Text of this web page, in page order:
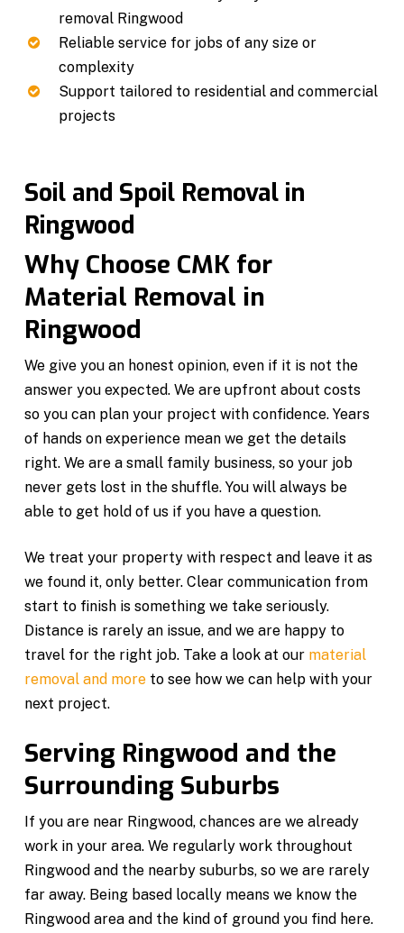
removal Ringwood
Reliable service for jobs of any size or
complexity
Support tailored to residential and commercial
projects
Soil and Spoil Removal in
Ringwood
Why Choose CMK for
Material Removal in
Ringwood
We give you an honest opinion, even if it is not the
answer you expected. We are upfront about costs
so you can plan your project with confidence. Years
of hands on experience mean we get the details
right. We are a small family business, so your job
never gets lost in the shuffle. You will always be
able to get hold of us if you have a question.
We treat your property with respect and leave it as
we found it, only better. Clear communication from
start to finish is something we take seriously.
Distance is rarely an issue, and we are happy to
travel for the right job. Take a look at our material
removal and more to see how we can help with your
next project.
Serving Ringwood and the
Surrounding Suburbs
If you are near Ringwood, chances are we already
work in your area. We regularly work throughout
Ringwood and the nearby suburbs, so we are rarely
far away. Being based locally means we know the
Ringwood area and the kind of ground you find here.